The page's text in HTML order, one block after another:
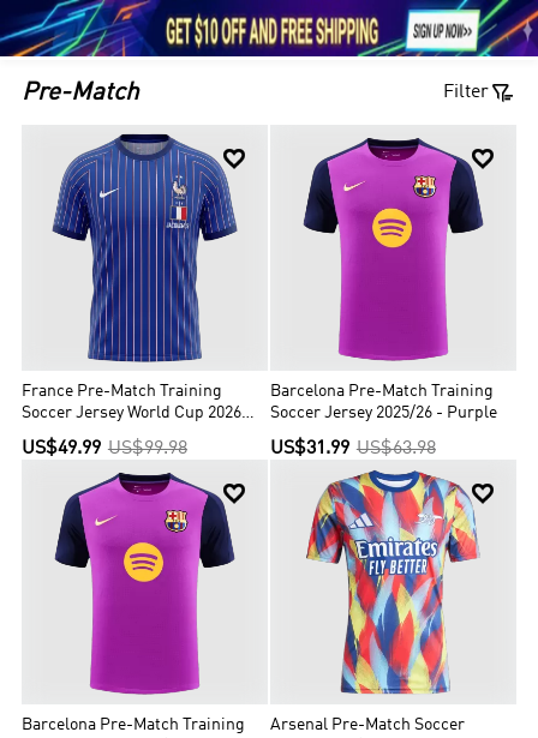
1     
Pre-Match Filter

France Pre-Match Training
Soccer Jersey World Cup 2026
Blue
US$49.99 US$99.98

Barcelona Pre-Match Training
Soccer Jersey 2025/26 - Purple
US$31.99 US$63.98

Barcelona Pre-Match Training

Arsenal Pre-Match Soccer